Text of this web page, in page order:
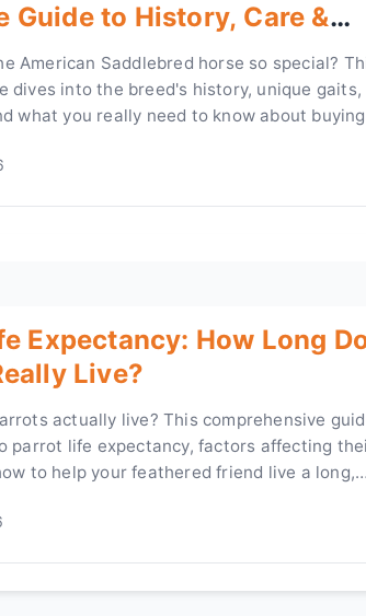
Guide to History, Care &
American Saddlebred horse so special?
dives into the breed's history, unique gaits,
what you really need to know about buying
Expectancy: How Long
Live?
actually live? This comprehensive
parrot life expectancy, factors affecting
to help your feathered friend live a long,